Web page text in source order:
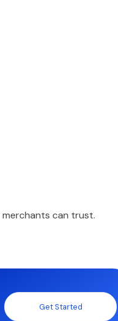
merchants can trust.
Get Started